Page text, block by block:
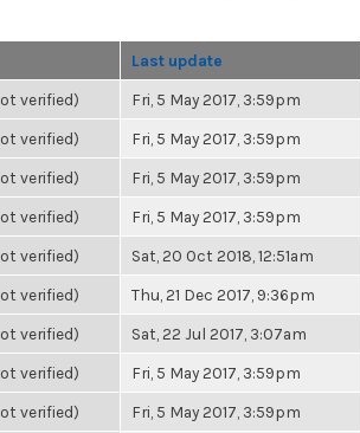
Last update
verified) Fri, 5 May 2017, 3:59pm
verified) Fri, 5 May 2017, 3:59pm
verified) Fri, 5 May 2017, 3:59pm
verified) Fri, 5 May 2017, 3:59pm
verified) Sat, 20 Oct 2018, 12:51am
verified) Thu, 21 Dec 2017, 9:36pm
verified) Sat, 22 Jul 2017, 3:07am
verified) Fri, 5 May 2017, 3:59pm
verified) Fri, 5 May 2017, 3:59pm